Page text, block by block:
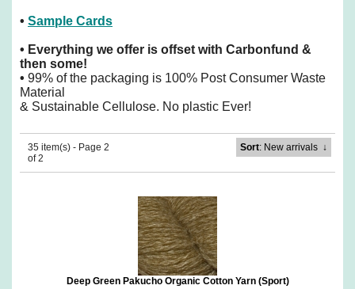
• Sample Cards
• Everything we offer is offset with Carbonfund &
then some!
• 99% of the packaging is 100% Post Consumer Waste
Material
& Sustainable Cellulose. No plastic Ever!
35 item(s) - Page 2
of 2
Sort: New arrivals↓
Deep Green Pakucho Organic Cotton Yarn (Sport)